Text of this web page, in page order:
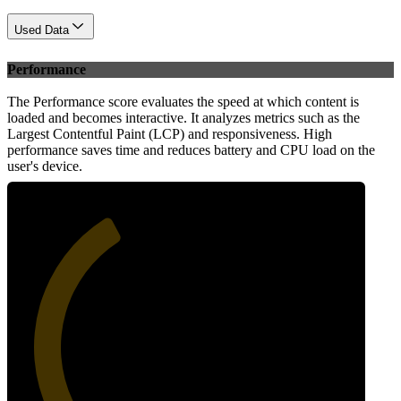
Used Data
Performance
The Performance score evaluates the speed at which content is
loaded and becomes interactive. It analyzes metrics such as the
Largest Contentful Paint (LCP) and responsiveness. High
performance saves time and reduces battery and CPU load on the
user's device.